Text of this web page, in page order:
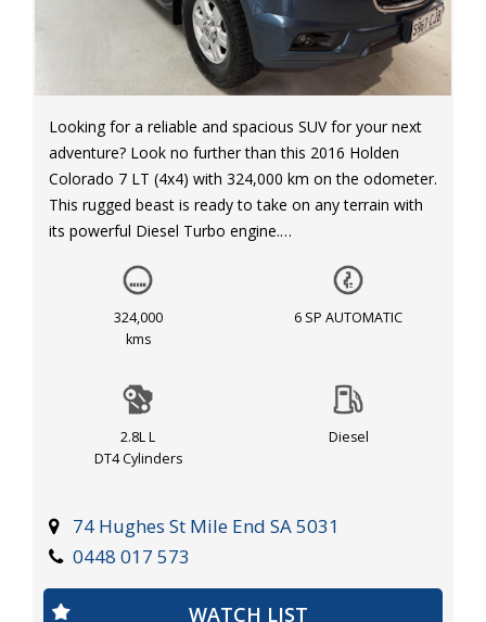
Looking for a reliable and spacious SUV for your next
adventure? Look no further than this 2016 Holden
Colorado 7 LT (4x4) with 324,000 km on the odometer.
This rugged beast is ready to take on any terrain with
its powerful Diesel Turbo engine.
Equipped with features like cruise control, Bluetooth
connectivity, reversing camera, and rear parking
distance control, this Holden Colorado 7 ensures a
front airbags, ABS, and hill descent control, your safety
is our priority.
The spacious interior offers adjustable front seats,
seats for added convenience. Plus, with features like
roof rails, side steps, and a full-size alloy spare wheel,
this SUV is ready for any adventure you have in mind.
324,000
kms
6 SP AUTOMATIC
2.8L L
DT4 Cylinders
Diesel
74 Hughes St Mile End SA 5031
0448 017 573
WATCH LIST